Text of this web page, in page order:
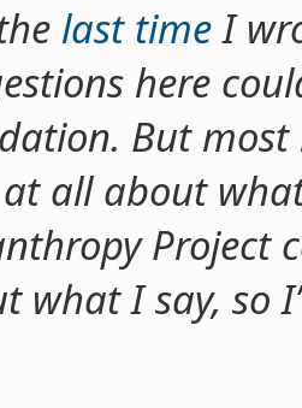
last timeI
here
But most
all about
Project
what I say, so